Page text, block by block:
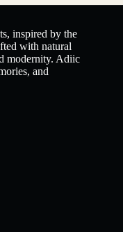
inspired by the
with natural
modernity. Adiic
and